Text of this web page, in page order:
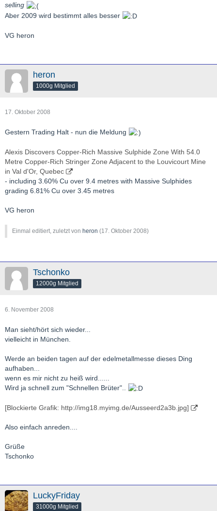
selling
Aber 2009 wird bestimmt alles besser
VG heron
heron
1000g Mitglied
17. Oktober 2008
Gestern Trading Halt - nun die Meldung
Alexis Discovers Copper-Rich Massive Sulphide Zone With 54.0
Metre Copper-Rich Stringer Zone Adjacent to the Louvicourt Mine
in Val d'Or, Quebec
- including 3.60% Cu over 9.4 metres with Massive Sulphides
grading 6.81% Cu over 3.45 metres
VG heron
Einmal editiert, zuletzt von heron (17. Oktober 2008)
Tschonko
12000g Mitglied
6. November 2008
Man sieht/hört sich wieder...
vielleicht in München.
Werde an beiden tagen auf der edelmetallmesse dieses Ding
aufhaben...
wenn es mir nicht zu heiß wird......
Wird ja schnell zum "Schnellen Brüter"..
[Blockierte Grafik: http://img18.myimg.de/Ausseerd2a3b.jpg]
Also einfach anreden....
Grüße
Tschonko
LuckyFriday
31000g Mitglied